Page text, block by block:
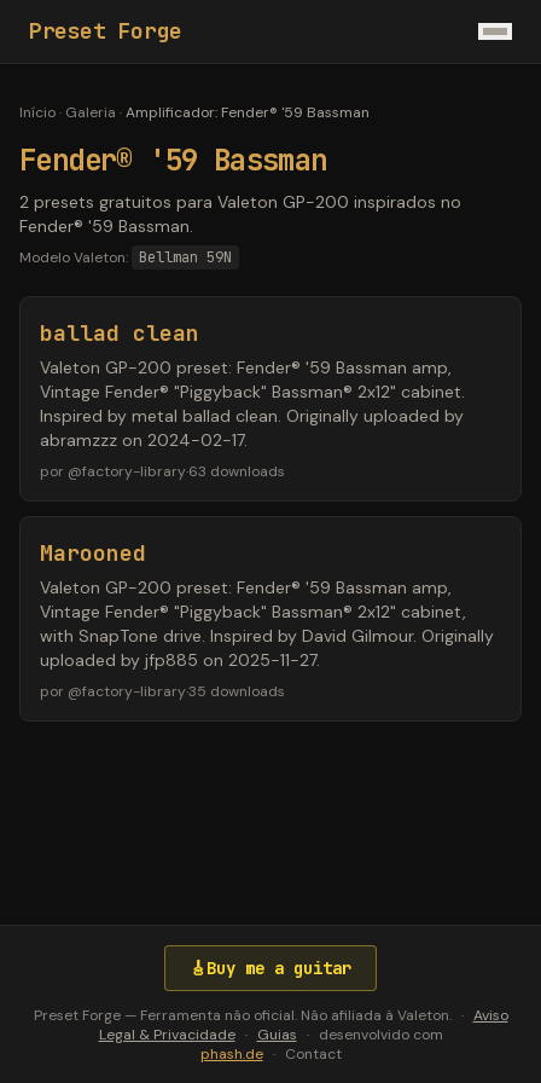
Preset Forge
Início· Galeria ·Amplificador: Fender® '59 Bassman
Fender® '59 Bassman
2 presets gratuitos para Valeton GP-200 inspirados no
Fender® '59 Bassman.
Modelo Valeton: Bellman 59N
ballad clean
Valeton GP-200 preset: Fender® '59 Bassman amp,
Vintage Fender® "Piggyback" Bassman® 2x12" cabinet.
Inspired by metal ballad clean. Originally uploaded by
abramzzz on 2024-02-17.
por @factory-library·63 downloads
Marooned
Valeton GP-200 preset: Fender® '59 Bassman amp,
Vintage Fender® "Piggyback" Bassman® 2x12" cabinet,
with SnapTone drive. Inspired by David Gilmour. Originally
uploaded by jfp885 on 2025-11-27.
por @factory-library·35 downloads
🎸 Buy me a guitar
Preset Forge — Ferramenta não oficial. Não afiliada à Valeton. · Aviso
Legal & Privacidade · Guias · desenvolvido com
phash.de · Contact